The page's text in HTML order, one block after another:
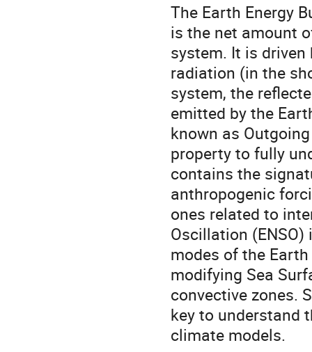
The Earth Energy
is the net amount
system. It is
radiation (in the
system, the
emitted by the
known as
property to fully
contains the
anthropogenic
ones related to
Oscillation
modes of the
modifying Sea
convective zones.
key to understand
climate models.